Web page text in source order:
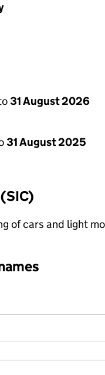
31 August 2026
31 August 2025
of cars and light